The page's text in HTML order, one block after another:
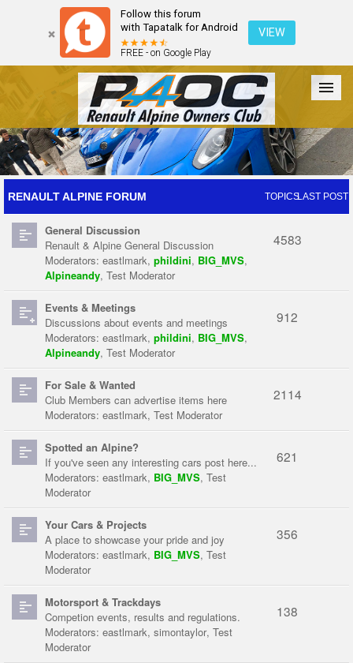
Follow this forum
with Tapatalk for Android
FREE - on Google Play
VIEW
Forum The Cars The Club Galleries Register
Login
RENAULT ALPINE FORUM TOPICSLAST POST
General Discussion
Renault & Alpine General Discussion
Moderators: eastlmark, phildini, BIG_MVS,
Alpineandy, Test Moderator
4583
Events & Meetings
Discussions about events and meetings
Moderators: eastlmark, phildini, BIG_MVS,
Alpineandy, Test Moderator
912
For Sale & Wanted
Club Members can advertise items here
Moderators: eastlmark, Test Moderator
2114
Spotted an Alpine?
If you've seen any interesting cars post here...
Moderators: eastlmark, BIG_MVS, Test
Moderator
621
Your Cars & Projects
A place to showcase your pride and joy
Moderators: eastlmark, BIG_MVS, Test
Moderator
356
Motorsport & Trackdays
Competion events, results and regulations.
Moderators: eastlmark, simontaylor, Test
Moderator
138